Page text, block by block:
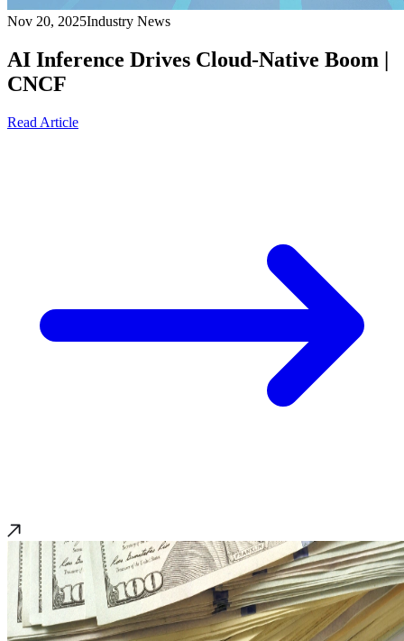
Nov 20, 2025Industry News
AI Inference Drives Cloud-Native Boom |
CNCF
Read Article